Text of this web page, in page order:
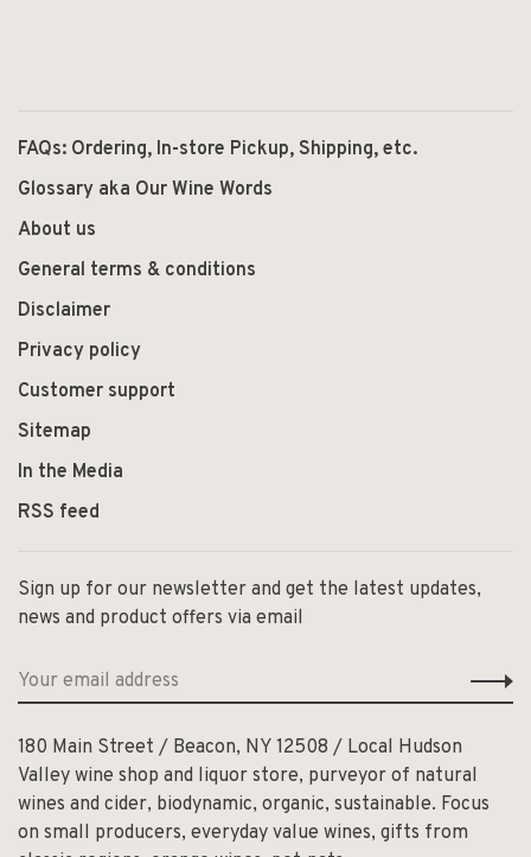
FAQs: Ordering, In-store Pickup, Shipping, etc.
Glossary aka Our Wine Words
About us
General terms & conditions
Disclaimer
Privacy policy
Customer support
Sitemap
In the Media
RSS feed
Sign up for our newsletter and get the latest updates,
news and product offers via email
180 Main Street / Beacon, NY 12508 / Local Hudson
Valley wine shop and liquor store, purveyor of natural
wines and cider, biodynamic, organic, sustainable. Focus
on small producers, everyday value wines, gifts from